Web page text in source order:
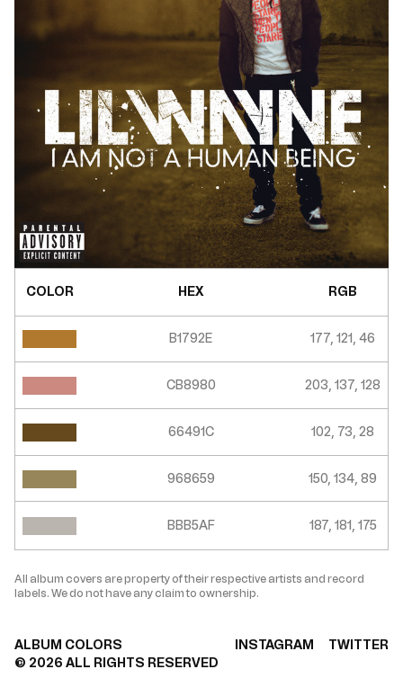
COLOR HEX
B1792E
CB8980
66491C
968659
BBB5AF
RGB
177, 121, 46
203, 137, 128
102, 73, 28
150, 134, 89
187, 181, 175
All album covers are property of their respective artists and record
labels. We do not have any claim to ownership.
ALBUM COLORS INSTAGRAM
TWITTER
© 2026 ALL RIGHTS RESERVED